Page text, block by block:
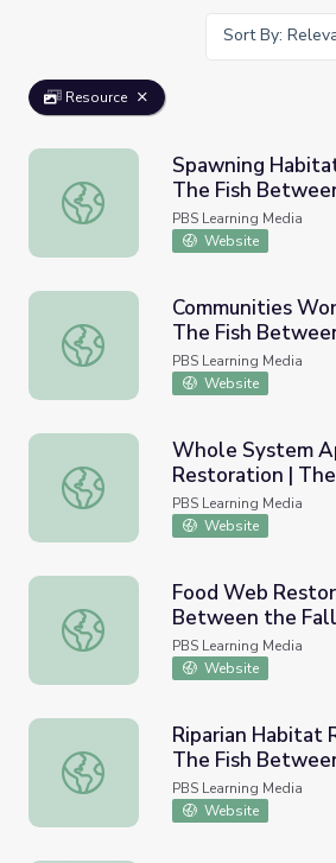
Sort By:
Resource
Spawning Habitat Restoration |
Spawning
The Fish
PBS Learning Media
Website
Communities Working Together
Communities
The Fish
PBS Learning Media
Website
Whole System Approach to
Whole System
Restoration |
the Falls
PBS Learning Media
Website
Food Web Restoration | The
Food Web
Between the
PBS Learning Media
Website
Riparian Habitat Restoration |
Riparian Habitat
The Fish
PBS Learning Media
Website